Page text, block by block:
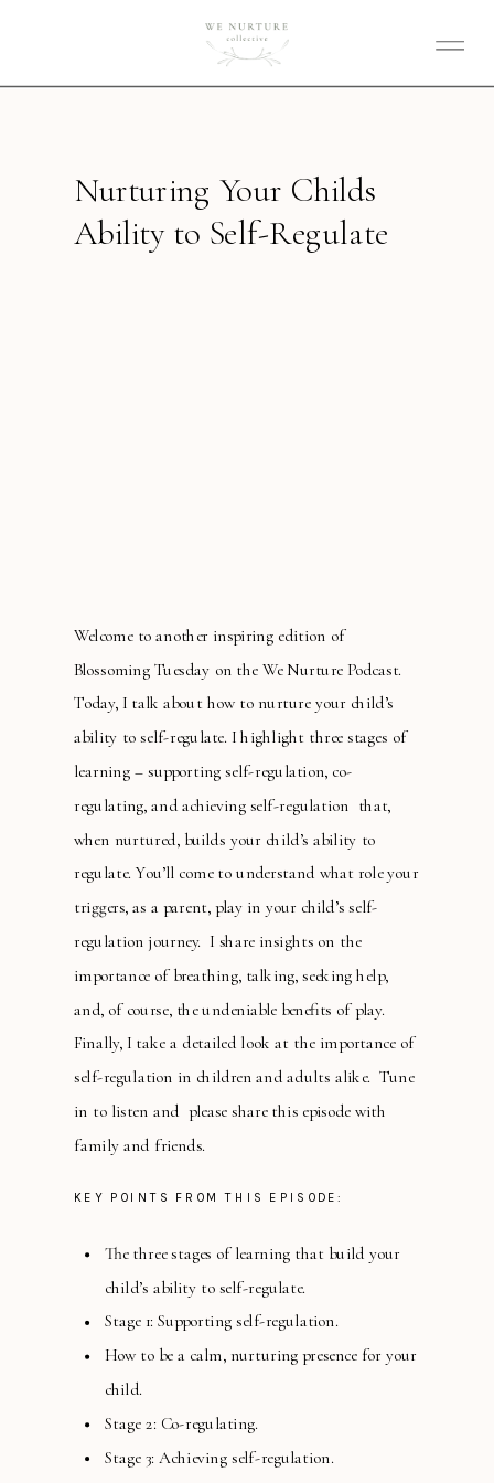
Nurturing Your Childs
Ability to Self-Regulate
Welcome to another inspiring edition of
Blossoming Tuesday on the We Nurture Podcast.
Today, I talk about how to nurture your child’s
ability to self-regulate. I highlight three stages of
learning – supporting self-regulation, co-
regulating, and achieving self-regulation that,
when nurtured, builds your child’s ability to
regulate. You’ll come to understand what role your
triggers, as a parent, play in your child’s self-
regulation journey. I share insights on the
importance of breathing, talking, seeking help,
and, of course, the undeniable benefits of play.
Finally, I take a detailed look at the importance of
self-regulation in children and adults alike. Tune
in to listen and please share this episode with
family and friends.
KEY POINTS FROM THIS EPISODE:
The three stages of learning that build your
child’s ability to self-regulate.
Stage 1: Supporting self-regulation.
How to be a calm, nurturing presence for your
child.
Stage 2: Co-regulating.
Stage 3: Achieving self-regulation.